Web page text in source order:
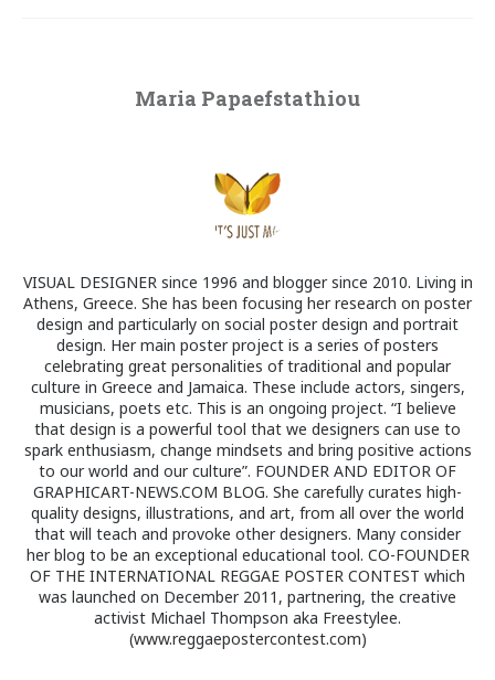
Maria Papaefstathiou
VISUAL DESIGNER since 1996 and blogger since 2010. Living in
Athens, Greece. She has been focusing her research on poster
design and particularly on social poster design and portrait
design. Her main poster project is a series of posters
celebrating great personalities of traditional and popular
culture in Greece and Jamaica. These include actors, singers,
musicians, poets etc. This is an ongoing project. “I believe
that design is a powerful tool that we designers can use to
spark enthusiasm, change mindsets and bring positive actions
to our world and our culture”. FOUNDER AND EDITOR OF
GRAPHICART-NEWS.COM BLOG. She carefully curates high-
quality designs, illustrations, and art, from all over the world
that will teach and provoke other designers. Many consider
her blog to be an exceptional educational tool. CO-FOUNDER
OF THE INTERNATIONAL REGGAE POSTER CONTEST which
was launched on December 2011, partnering, the creative
activist Michael Thompson aka Freestylee.
(www.reggaepostercontest.com)